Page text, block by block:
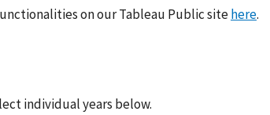
on our Tableau Public sitehere.
individual years below.